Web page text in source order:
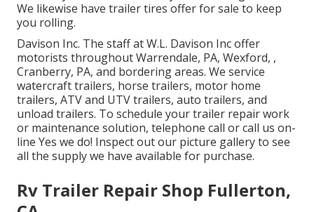
We likewise have trailer tires offer for sale to keep
you rolling.
Davison Inc. The staff at W.L. Davison Inc offer
motorists throughout Warrendale, PA, Wexford, ,
Cranberry, PA, and bordering areas. We service
watercraft trailers, horse trailers, motor home
trailers, ATV and UTV trailers, auto trailers, and
unload trailers. To schedule your trailer repair work
or maintenance solution, telephone call or call us on-
line Yes we do! Inspect out our picture gallery to see
all the supply we have available for purchase.
Rv Trailer Repair Shop Fullerton,